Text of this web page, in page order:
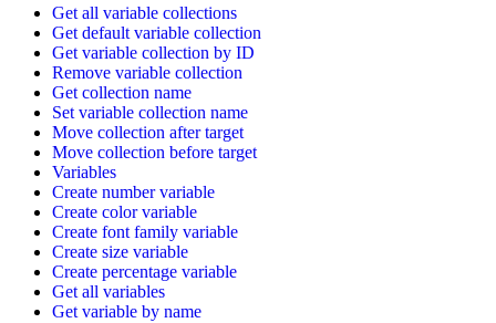
Get all variable collections
Get default variable collection
Get variable collection by ID
Remove variable collection
Get collection name
Set variable collection name
Move collection after target
Move collection before target
Variables
Create number variable
Create color variable
Create font family variable
Create size variable
Create percentage variable
Get all variables
Get variable by name